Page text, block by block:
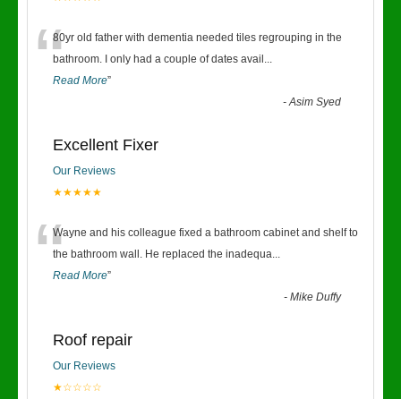
“80yr old father with dementia needed tiles regrouping in the
bathroom. I only had a couple of dates avail ...
Read More”
-Asim Syed
Excellent Fixer
Our Reviews
★★★★★
“Wayne and his colleague fixed a bathroom cabinet and shelf to
the bathroom wall. He replaced the inadequa...
Read More”
-Mike Duffy
Roof repair
Our Reviews
★☆☆☆☆